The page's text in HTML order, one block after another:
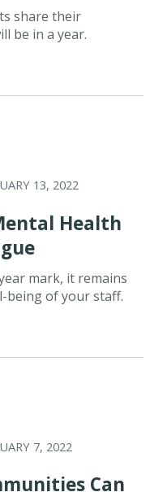
share their
be in a year.
13, 2022
Health
mark, it remains
being of your staff.
7, 2022
Can